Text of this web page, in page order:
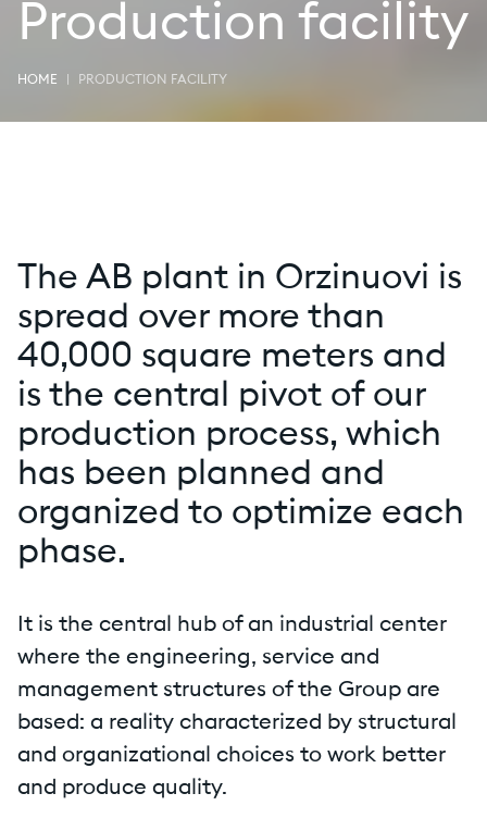
Production facility
HOME PRODUCTION FACILITY
The AB plant in Orzinuovi is
spread over more than
40,000 square meters and
is the central pivot of our
production process, which
has been planned and
organized to optimize each
phase.
It is the central hub of an industrial center
where the engineering, service and
management structures of the Group are
based: a reality characterized by structural
and organizational choices to work better
and produce quality.